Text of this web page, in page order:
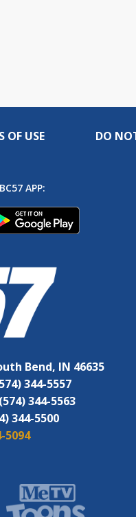
OF USE DO
APP:
Bend, IN 46635
344-5557
(574) 344-5563
344-5500
5094